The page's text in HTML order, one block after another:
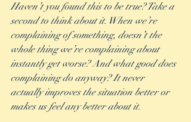
Haven’t you found this to be true? Take a
second to think about it. When we’re
complaining of something, doesn’t the
whole thing we’re complaining about
instantly get worse? And what good does
complaining do anyway? It never
actually improves the situation better or
makes us feel any better about it.